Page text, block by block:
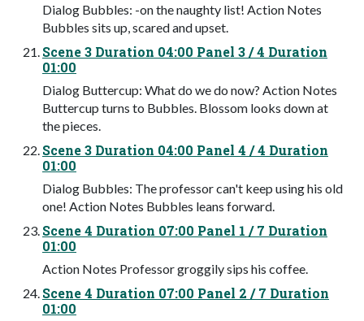
Dialog Bubbles: -on the naughty list! Action Notes
Bubbles sits up, scared and upset.
Scene 3 Duration 04:00 Panel 3 / 4 Duration
01:00
Dialog Buttercup: What do we do now? Action Notes
Buttercup turns to Bubbles. Blossom looks down at
the pieces.
Scene 3 Duration 04:00 Panel 4 / 4 Duration
01:00
Dialog Bubbles: The professor can't keep using his old
one! Action Notes Bubbles leans forward.
Scene 4 Duration 07:00 Panel 1 / 7 Duration
01:00
Action Notes Professor groggily sips his coffee.
Scene 4 Duration 07:00 Panel 2 / 7 Duration
01:00